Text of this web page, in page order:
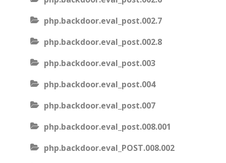
php.backdoor.eval_post.002.7
php.backdoor.eval_post.002.8
php.backdoor.eval_post.003
php.backdoor.eval_post.004
php.backdoor.eval_post.007
php.backdoor.eval_post.008.001
php.backdoor.eval_POST.008.002